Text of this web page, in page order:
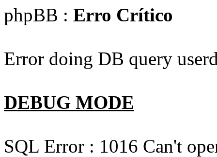
phpBB : Erro Crítico
Error doing DB query
DEBUG MODE
SQL Error : 1016 Can't